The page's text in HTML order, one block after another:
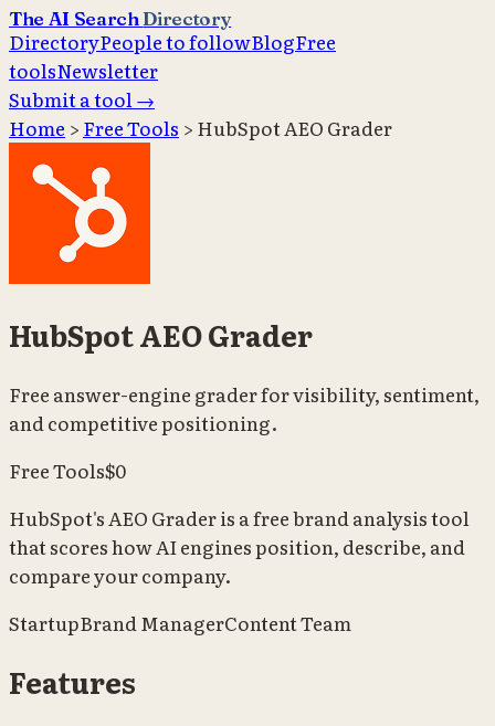
The AI SearchDirectory
DirectoryPeople to followBlogFree
toolsNewsletter
Submit a tool →
Home > Free Tools > HubSpot AEO Grader
HubSpot AEO Grader
Free answer-engine grader for visibility, sentiment,
and competitive positioning.
Free Tools$0
HubSpot's AEO Grader is a free brand analysis tool
that scores how AI engines position, describe, and
compare your company.
StartupBrand ManagerContent Team
Features